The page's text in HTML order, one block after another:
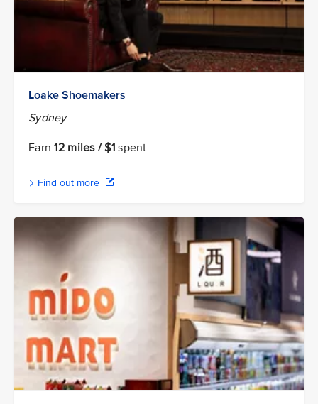
Loake Shoemakers
Sydney
Earn12 miles / $1 spent
Find out more